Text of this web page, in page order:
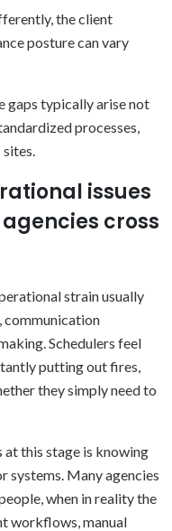
the client
posture can vary
gaps typically arise not
processes,
issues
cross
strain usually
communication
Schedulers feel
putting out fires,
they simply need to
at this stage is knowing
systems. Many agencies
when in reality the
workflows, manual